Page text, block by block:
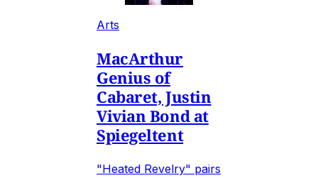
Arts
MacArthur
Genius of
Cabaret, Justin
Vivian Bond at
Spiegeltent
"Heated Revelry" pairs